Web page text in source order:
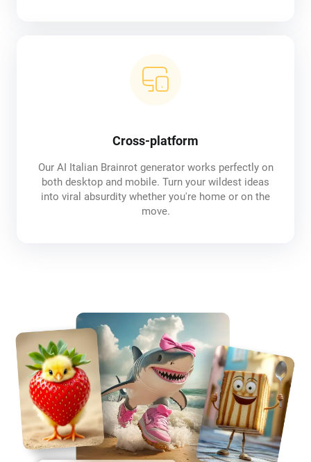
Cross-platform
Our AI Italian Brainrot generator works perfectly on
both desktop and mobile. Turn your wildest ideas
into viral absurdity whether you're home or on the
move.